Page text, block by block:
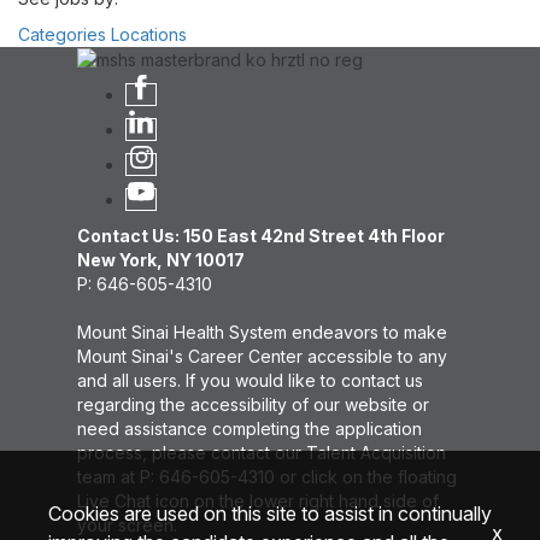
Categories Locations
Contact Us: 150 East 42nd Street 4th Floor
New York, NY 10017
P: 646-605-4310
Mount Sinai Health System endeavors to make
Mount Sinai's Career Center accessible to any
and all users. If you would like to contact us
regarding the accessibility of our website or
need assistance completing the application
process, please contact our Talent Acquisition
team at P: 646-605-4310 or click on the floating
Live Chat icon on the lower right hand side of
your screen.
Cookies are used on this site to assist in continually
x